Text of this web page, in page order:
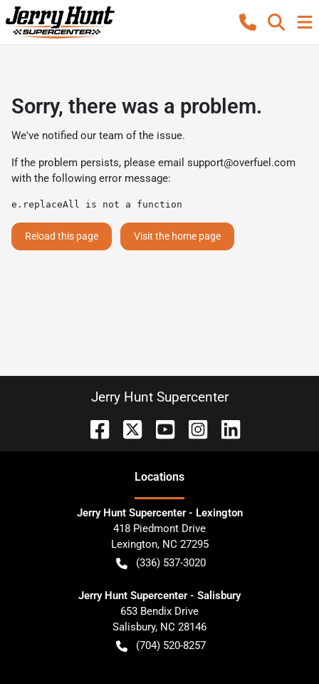
Sorry, there was a problem.
We've notified our team of the issue.
If the problem persists, please email support@overfuel.com
with the following error message:
e.replaceAll is not a function
Reload this page Visit the home page
Jerry Hunt Supercenter
Locations
Jerry Hunt Supercenter - Lexington
418 Piedmont Drive
Lexington, NC 27295
(336) 537-3020
Jerry Hunt Supercenter - Salisbury
653 Bendix Drive
Salisbury, NC 28146
(704) 520-8257